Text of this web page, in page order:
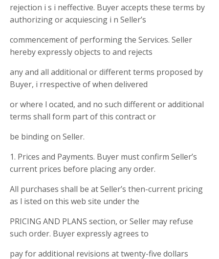
rejection i s i neffective. Buyer accepts these terms by
authorizing or acquiescing i n Seller’s
commencement of performing the Services. Seller
hereby expressly objects to and rejects
any and all additional or different terms proposed by
Buyer, i rrespective of when delivered
or where l ocated, and no such different or additional
terms shall form part of this contract or
be binding on Seller.
1. Prices and Payments. Buyer must confirm Seller’s
current prices before placing any order.
All purchases shall be at Seller’s then-current pricing
as l isted on this web site under the
PRICING AND PLANS section, or Seller may refuse
such order. Buyer expressly agrees to
pay for additional revisions at twenty-five dollars